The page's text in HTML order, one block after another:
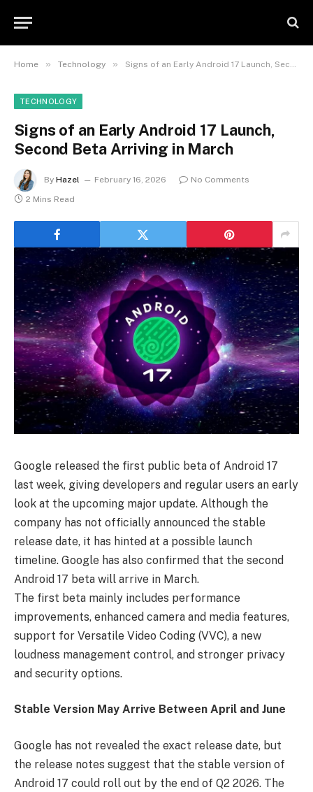
Home » Technology » Signs of an Early Android 17 Launch, Second Beta Arriving in March
TECHNOLOGY
Signs of an Early Android 17 Launch,
Second Beta Arriving in March
By Hazel February 16, 2026
No Comments
2 Mins Read
Google released the first public beta of Android 17
last week, giving developers and regular users an early
look at the upcoming major update. Although the
company has not officially announced the stable
release date, it has hinted at a possible launch
timeline. Google has also confirmed that the second
Android 17 beta will arrive in March.
The first beta mainly includes performance
improvements, enhanced camera and media features,
support for Versatile Video Coding (VVC), a new
loudness management control, and stronger privacy
and security options.
Stable Version May Arrive Between April and June
Google has not revealed the exact release date, but
the release notes suggest that the stable version of
Android 17 could roll out by the end of Q2 2026. The